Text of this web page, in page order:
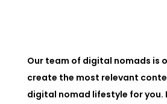
Our team of digital nomads is
create the most relevant
digital nomad lifestyle for you.